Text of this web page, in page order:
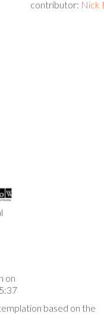
contributor: Nick
on
based on the